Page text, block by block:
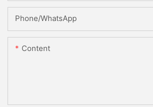
Phone/whatsApp
Content